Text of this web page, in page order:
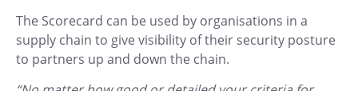
The Scorecard can be used by organisations in a
supply chain to give visibility of their security posture
to partners up and down the chain.